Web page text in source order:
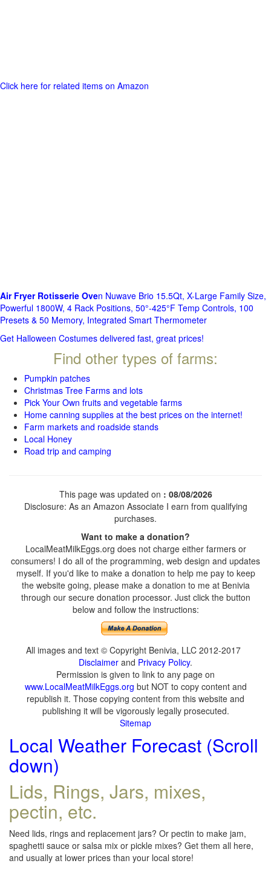
Click here for related items on Amazon
Air Fryer Rotisserie Oven Nuwave Brio 15.5Qt, X-Large Family Size,
Powerful 1800W, 4 Rack Positions, 50°-425°F Temp Controls, 100
Presets & 50 Memory, Integrated Smart Thermometer
Get Halloween Costumes delivered fast, great prices!
Find other types of farms:
Pumpkin patches
Christmas Tree Farms and lots
Pick Your Own fruits and vegetable farms
Home canning supplies at the best prices on the internet!
Farm markets and roadside stands
Local Honey
Road trip and camping
This page was updated on : 08/08/2026
Disclosure: As an Amazon Associate I earn from qualifying
purchases.
Want to make a donation?
LocalMeatMilkEggs.org does not charge either farmers or
consumers! I do all of the programming, web design and updates
myself. If you'd like to make a donation to help me pay to keep
the website going, please make a donation to me at Benivia
through our secure donation processor. Just click the button
below and follow the instructions:
All images and text © Copyright Benivia, LLC 2012-2017
Disclaimer and Privacy Policy.
Permission is given to link to any page on
www.LocalMeatMilkEggs.org but NOT to copy content and
republish it. Those copying content from this website and
publishing it will be vigorously legally prosecuted.
Sitemap
Local Weather Forecast (Scroll
down)
Lids, Rings, Jars, mixes,
pectin, etc.
Need lids, rings and replacement jars? Or pectin to make jam,
spaghetti sauce or salsa mix or pickle mixes? Get them all here,
and usually at lower prices than your local store!